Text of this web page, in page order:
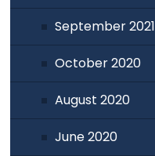
September 2021
October 2020
August 2020
June 2020